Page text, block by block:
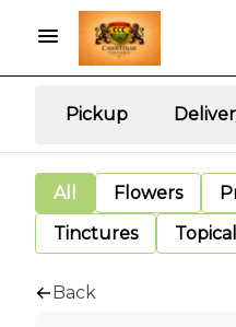
Pickup
All Flowers
Tinctures
Back